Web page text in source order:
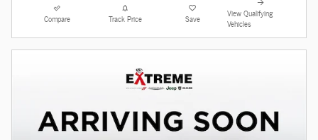
Compare Track Price Save
View Qualifying
Vehicles